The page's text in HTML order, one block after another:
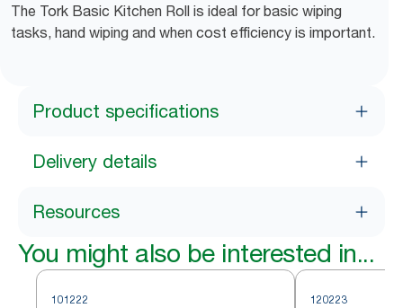
The Tork Basic Kitchen Roll is ideal for basic wiping
tasks, hand wiping and when cost efficiency is important.
Product specifications
Delivery details
Resources
You might also be interested in...
101222 120223